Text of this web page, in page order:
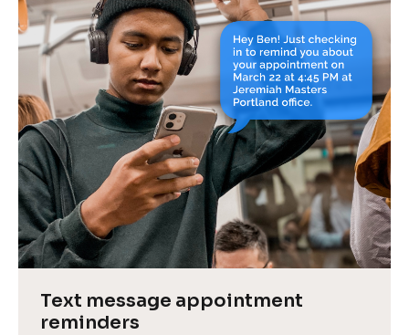
[
B
l
o
c
k
/
/
U
s
e
c
a
s
e
Text message appointment
reminders